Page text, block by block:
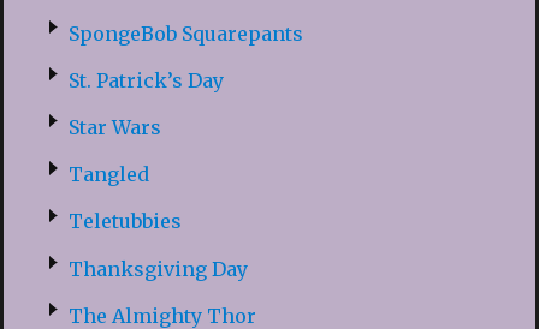
SpongeBob Squarepants
St. Patrick’s Day
Star Wars
Tangled
Teletubbies
Thanksgiving Day
The Almighty Thor